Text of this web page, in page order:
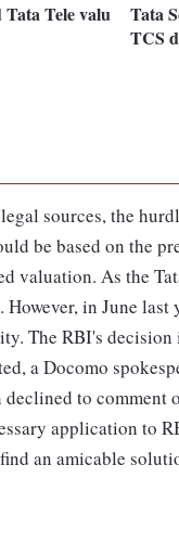
Tele valu
Tata
TCS
sources, the
be based on the
valuation. As the
However, in June
The RBI's decision
a Docomo
declined to comment
application to
an amicable